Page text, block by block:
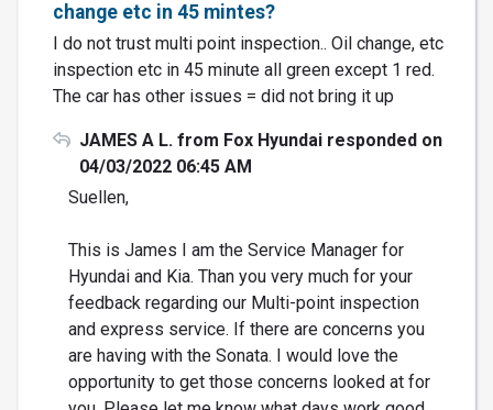
change etc in 45 mintes?
I do not trust multi point inspection.. Oil change, etc
inspection etc in 45 minute all green except 1 red.
The car has other issues = did not bring it up
JAMES A L. from Fox Hyundai responded on
04/03/2022 06:45 AM
Suellen,
This is James I am the Service Manager for
Hyundai and Kia. Than you very much for your
feedback regarding our Multi-point inspection
and express service. If there are concerns you
are having with the Sonata. I would love the
opportunity to get those concerns looked at for